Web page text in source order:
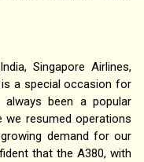
Singapore Airlines,
a special occasion for
been a popular
resumed operations
demand for our
that the A380, with